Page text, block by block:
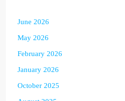
June 2026
May 2026
February 2026
January 2026
October 2025